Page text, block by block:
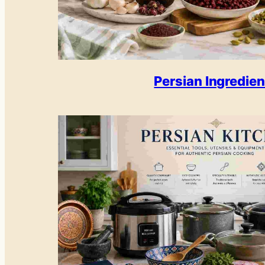
Persian